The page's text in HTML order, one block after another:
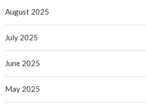
August 2025
July 2025
June 2025
May 2025